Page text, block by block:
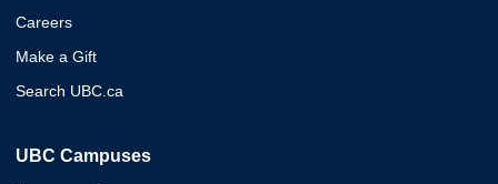
Careers
Make a Gift
Search UBC.ca
UBC Campuses